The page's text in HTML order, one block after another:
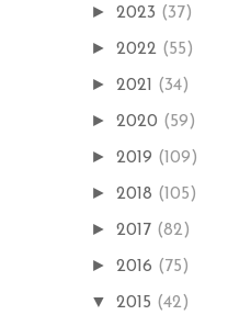
► 2023 (37)
► 2022 (55)
► 2021 (34)
► 2020 (59)
► 2019 (109)
► 2018 (105)
► 2017 (82)
► 2016 (75)
▼ 2015 (42)